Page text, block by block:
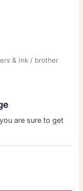
& Ink / brother
are sure to get